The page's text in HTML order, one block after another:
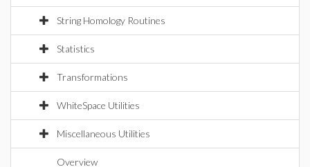
String Homology Routines
Statistics
Transformations
WhiteSpace Utilities
Miscellaneous Utilities
Overview